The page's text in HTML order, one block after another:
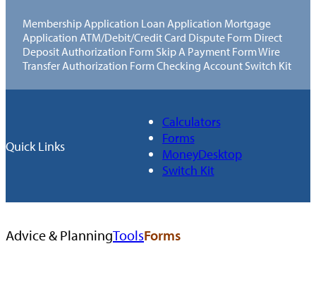
Membership Application Loan Application Mortgage
Application ATM/Debit/Credit Card Dispute Form Direct
Deposit Authorization Form Skip A Payment Form Wire
Transfer Authorization Form Checking Account Switch Kit
Quick Links
Calculators
Forms
MoneyDesktop
Switch Kit
All
Advice & PlanningToolsForms